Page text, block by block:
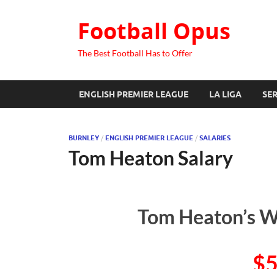
Football Opus
The Best Football Has to Offer
ENGLISH PREMIER LEAGUE LA LIGA
BURNLEY / ENGLISH PREMIER LEAGUE / SALARIES
Tom Heaton Salary
Tom Heaton’s